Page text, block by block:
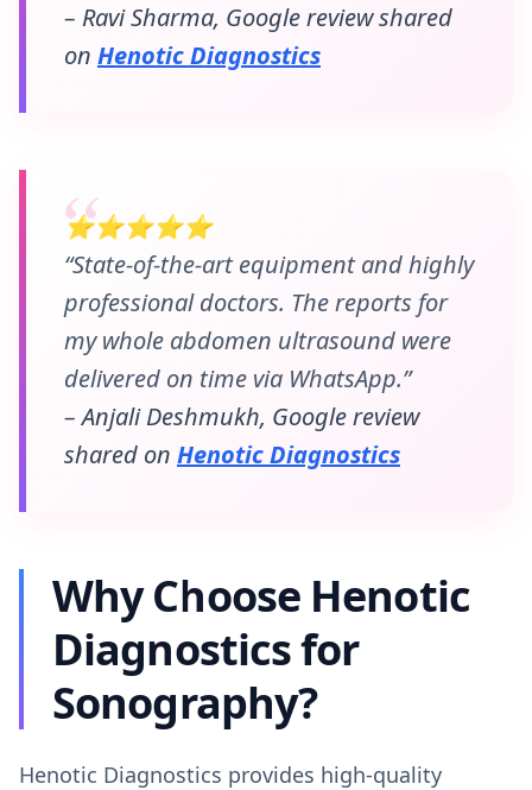
– Ravi Sharma, Google review shared
on Henotic Diagnostics
⭐⭐⭐⭐⭐
“State-of-the-art equipment and highly
professional doctors. The reports for
my whole abdomen ultrasound were
delivered on time via WhatsApp.”
– Anjali Deshmukh, Google review
shared on Henotic Diagnostics
Why Choose Henotic
Diagnostics for
Sonography?
Henotic Diagnostics provides high-quality